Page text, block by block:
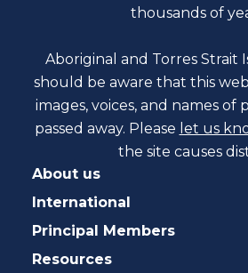
thousands of
Aboriginal and Torres Strait
should be aware that this
images, voices, and names of
passed away. Please let us
the site causes
About us
International
Principal Members
Resources